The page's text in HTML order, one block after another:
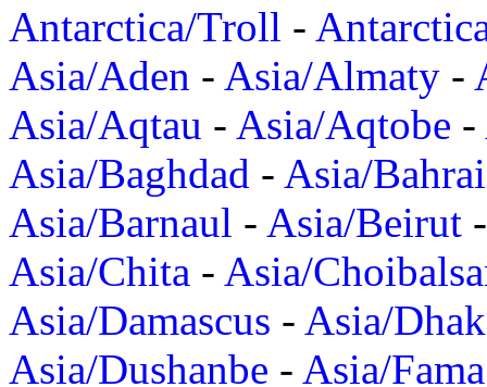
Antarctica/Troll -
Asia/Aden - Asia/Almaty -
Asia/Aqtau - Asia/Aqtobe -
Asia/Baghdad - Asia/
Asia/Barnaul - Asia/Beirut
Asia/Chita - Asia/
Asia/Damascus - Asia/
Asia/Dushanbe - Asia/